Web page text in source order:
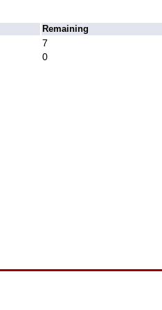
Remaining
7
0